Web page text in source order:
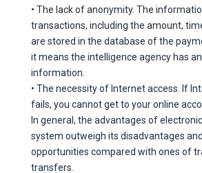
• The lack of anonymity. The
transactions, including the amount,
are stored in the database of the
it means the intelligence agency has
information.
• The necessity of Internet access. If
fails, you cannot get to your online
In general, the advantages of
system outweigh its disadvantages
opportunities compared with ones of
transfers.